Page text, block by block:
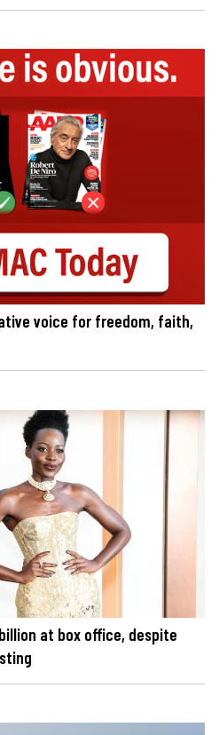
voice for freedom, faith,
at box office, despite